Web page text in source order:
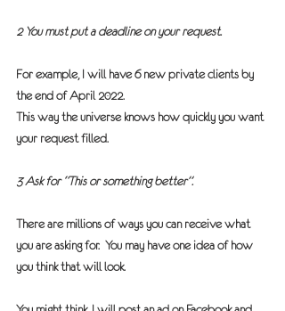
2 You must put a deadline on your request.
For example, I will have 6 new private clients by
the end of April 2022.
This way the universe knows how quickly you want
your request filled.
3 Ask for “This or something better”.
There are millions of ways you can receive what
you are asking for.  You may have one idea of how
you think that will look.